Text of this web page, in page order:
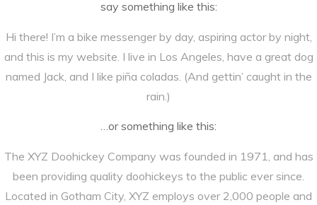
say something like this:
Hi there! I’m a bike messenger by day, aspiring actor by night,
and this is my website. I live in Los Angeles, have a great dog
named Jack, and I like piña coladas. (And gettin’ caught in the
rain.)
…or something like this:
The XYZ Doohickey Company was founded in 1971, and has
been providing quality doohickeys to the public ever since.
Located in Gotham City, XYZ employs over 2,000 people and